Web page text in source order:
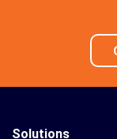
Solutions